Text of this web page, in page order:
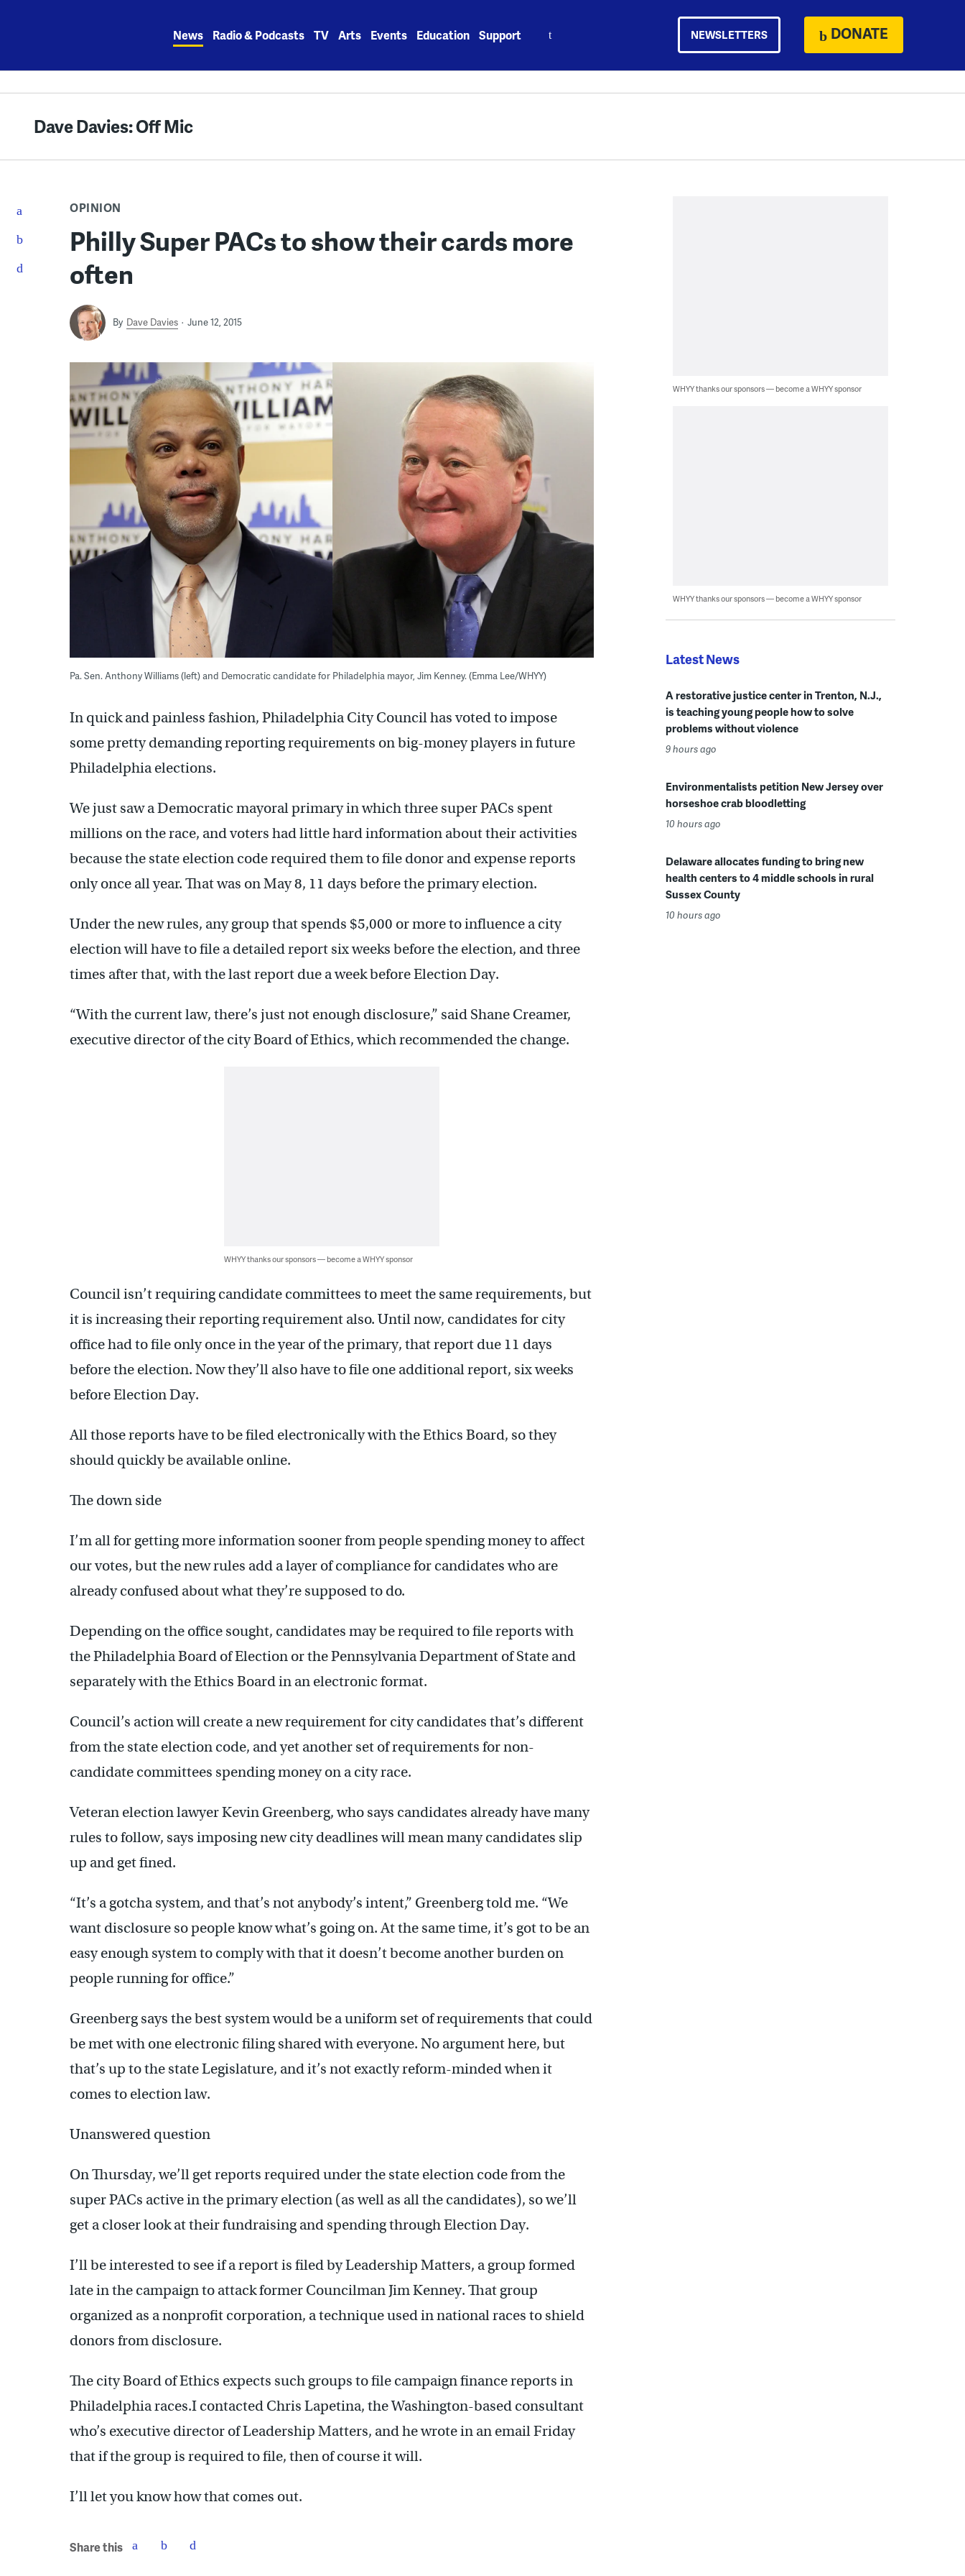
News Radio & Podcasts TV Arts Events Education Support NEWSLETTERS DONATE
Dave Davies: Off Mic
OPINION
Philly Super PACs to show their cards more
often
By Dave Davies June 12, 2015
Pa. Sen. Anthony Williams (left) and Democratic candidate for Philadelphia mayor, Jim Kenney. (Emma Lee/WHYY)
In quick and painless fashion, Philadelphia City Council has voted to impose
some pretty demanding reporting requirements on big-money players in future
Philadelphia elections.
We just saw a Democratic mayoral primary in which three super PACs spent
millions on the race, and voters had little hard information about their activities
because the state election code required them to file donor and expense reports
only once all year. That was on May 8, 11 days before the primary election.
Under the new rules, any group that spends $5,000 or more to influence a city
election will have to file a detailed report six weeks before the election, and three
times after that, with the last report due a week before Election Day.
“With the current law, there’s just not enough disclosure,” said Shane Creamer,
executive director of the city Board of Ethics, which recommended the change.
WHYY thanks our sponsors — become a WHYY sponsor
Council isn’t requiring candidate committees to meet the same requirements, but
it is increasing their reporting requirement also. Until now, candidates for city
office had to file only once in the year of the primary, that report due 11 days
before the election. Now they’ll also have to file one additional report, six weeks
before Election Day.
All those reports have to be filed electronically with the Ethics Board, so they
should quickly be available online.
The down side
I’m all for getting more information sooner from people spending money to affect
our votes, but the new rules add a layer of compliance for candidates who are
already confused about what they’re supposed to do.
Depending on the office sought, candidates may be required to file reports with
the Philadelphia Board of Election or the Pennsylvania Department of State and
separately with the Ethics Board in an electronic format.
Council’s action will create a new requirement for city candidates that’s different
from the state election code, and yet another set of requirements for non-
candidate committees spending money on a city race.
Veteran election lawyer Kevin Greenberg, who says candidates already have many
rules to follow, says imposing new city deadlines will mean many candidates slip
up and get fined.
“It’s a gotcha system, and that’s not anybody’s intent,” Greenberg told me. “We
want disclosure so people know what’s going on. At the same time, it’s got to be an
easy enough system to comply with that it doesn’t become another burden on
people running for office.”
Greenberg says the best system would be a uniform set of requirements that could
be met with one electronic filing shared with everyone. No argument here, but
that’s up to the state Legislature, and it’s not exactly reform-minded when it
comes to election law.
Unanswered question
On Thursday, we’ll get reports required under the state election code from the
super PACs active in the primary election (as well as all the candidates), so we’ll
get a closer look at their fundraising and spending through Election Day.
I’ll be interested to see if a report is filed by Leadership Matters, a group formed
late in the campaign to attack former Councilman Jim Kenney. That group
organized as a nonprofit corporation, a technique used in national races to shield
donors from disclosure.
The city Board of Ethics expects such groups to file campaign finance reports in
Philadelphia races.I contacted Chris Lapetina, the Washington-based consultant
who’s executive director of Leadership Matters, and he wrote in an email Friday
that if the group is required to file, then of course it will.
I’ll let you know how that comes out.
Share this
WHYY thanks our sponsors — become a WHYY sponsor
WHYY thanks our sponsors — become a WHYY sponsor
Latest News
A restorative justice center in Trenton, N.J.,
is teaching young people how to solve
problems without violence
9 hours ago
Environmentalists petition New Jersey over
horseshoe crab bloodletting
10 hours ago
Delaware allocates funding to bring new
health centers to 4 middle schools in rural
Sussex County
10 hours ago